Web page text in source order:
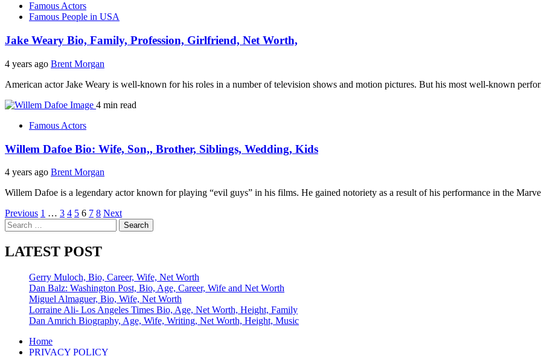
Famous Actors
Famous People in USA
Jake Weary Bio, Family, Profession, Girlfriend, Net Worth,
4 years ago Brent Morgan
American actor Jake Weary is well-known for his roles in a number of television shows and motion pictures. But his most well-known
4 min read
Famous Actors
Willem Dafoe Bio: Wife, Son,, Brother, Siblings, Wedding, Kids
4 years ago Brent Morgan
Willem Dafoe is a legendary actor known for playing “evil guys” in his films. He gained notoriety as a result of his performance in the
Posts
pagination
Previous 1 … 3 4 5 6 7 8 Next
Search
for:
LATEST POST
Gerry Muloch, Bio, Career, Wife, Net Worth
Dan Balz: Washington Post, Bio, Age, Career, Wife and Net Worth
Miguel Almaguer, Bio, Wife, Net Worth
Lorraine Ali- Los Angeles Times Bio, Age, Net Worth, Height, Family
Dan Amrich Biography, Age, Wife, Writing, Net Worth, Height, Music
Home
PRIVACY POLICY